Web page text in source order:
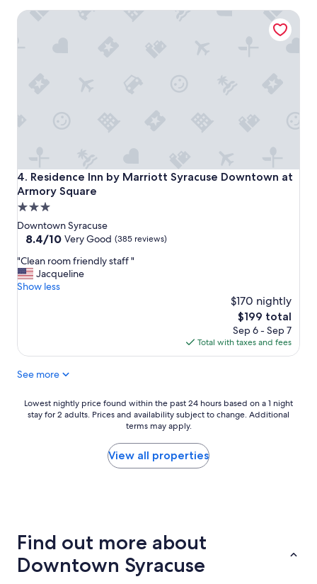
e
4. Residence Inn by Marriott Syracuse Downtown at
Armory Square
Residence Inn by Marriott Syracuse Downtown at Armory
3.0
star
property
Downtown Syracuse
8.4
of
10,
Very
8.4/10 Very Good (385 reviews)
"
C
l
o
m
"
"Clean room friendly staff "
Jacqueline
Show less
$170 nightly
The
price
is
$199
$199 total
Sep 6 - Sep 7
Total with taxes and fees
Residence Inn by Marriott Syracuse Downtown at Armory
See more
Lowest
nightly
a
1
night
Lowest nightly price found within the past 24 hours based on a 1 night
stay for 2 adults. Prices and availability subject to change. Additional
terms may apply.
View all properties
Find out more about
Downtown Syracuse